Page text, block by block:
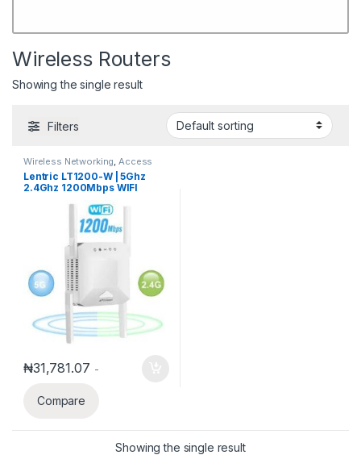
Wireless Routers
Showing the single result
Filters
Wireless Networking,Access
Points Client Radios,Smart
Home Systems,Wireless
Routers
Lentric LT1200-W | 5Ghz
2.4Ghz 1200Mbps WIFI
₦31,781.07 -
Compare
Showing the single result